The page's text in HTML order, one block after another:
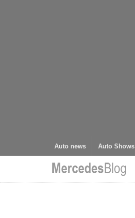
Auto news Auto Shows